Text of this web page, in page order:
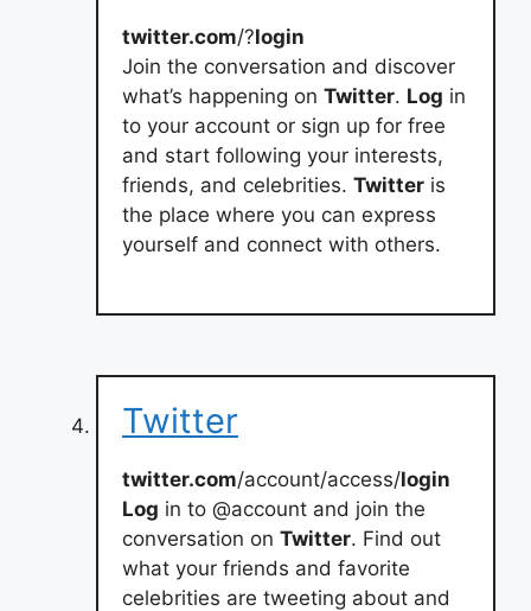
twitter.com/?login
Join the conversation and discover
what’s happening on Twitter. Log in
to your account or sign up for free
and start following your interests,
friends, and celebrities. Twitter is
the place where you can express
yourself and connect with others.
Twitter
twitter.com/account/access/login
Log in to @account and join the
conversation on Twitter. Find out
what your friends and favorite
celebrities are tweeting about and